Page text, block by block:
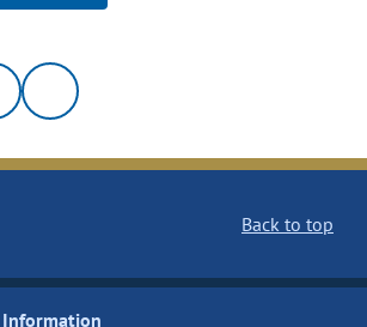
Back to top
Information